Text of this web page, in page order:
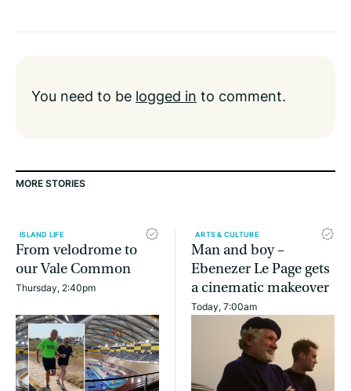
You need to be logged in to comment.
MORE STORIES
ISLAND LIFE
From velodrome to
our Vale Common
Thursday, 2:40pm
ARTS & CULTURE
Man and boy –
Ebenezer Le Page gets
a cinematic makeover
Today, 7:00am